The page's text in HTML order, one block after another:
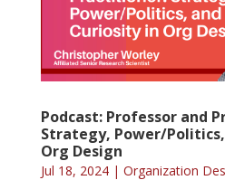
Podcast: Professor and
Strategy, Power/
Org Design
Jul 18, 2024| Organization